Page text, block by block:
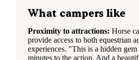
What campers like
Proximity to attractions: Horse
provide access to both equestrian
experiences. "This is a hidden
minutes to the action. And a